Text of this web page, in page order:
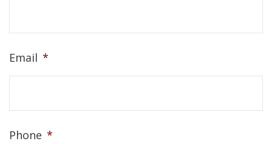
Email *
Phone *